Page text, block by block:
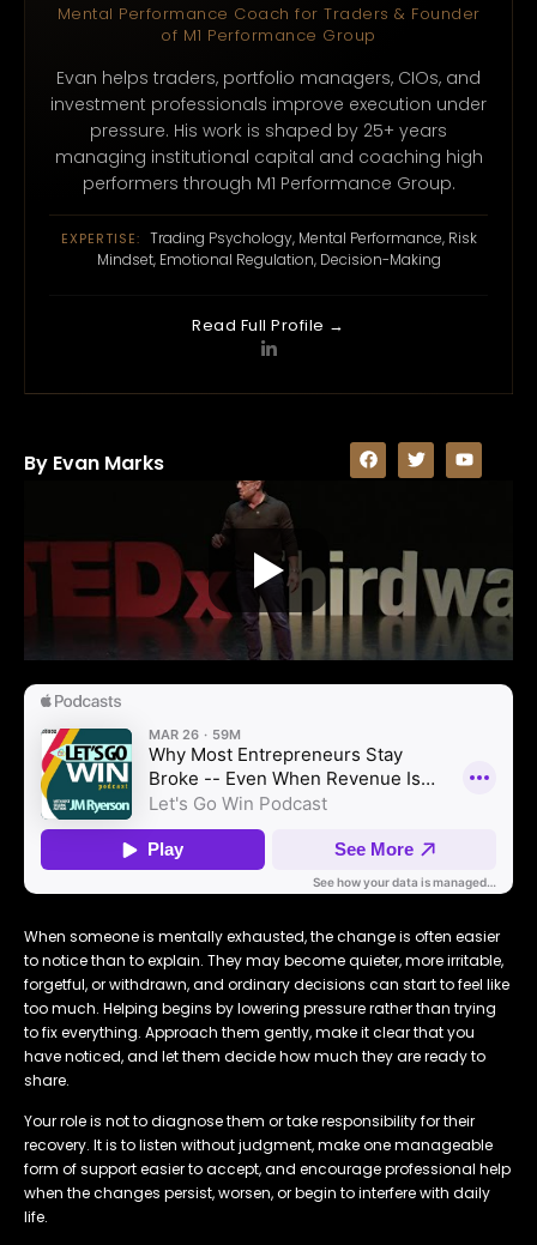
Mental Performance Coach for Traders & Founder
of M1 Performance Group
Evan helps traders, portfolio managers, CIOs, and
investment professionals improve execution under
pressure. His work is shaped by 25+ years
managing institutional capital and coaching high
performers through M1 Performance Group.
EXPERTISE: Trading Psychology, Mental Performance, Risk
Mindset, Emotional Regulation, Decision-Making
Read Full Profile →
By Evan Marks
When someone is mentally exhausted, the change is often easier
to notice than to explain. They may become quieter, more irritable,
forgetful, or withdrawn, and ordinary decisions can start to feel like
too much. Helping begins by lowering pressure rather than trying
to fix everything. Approach them gently, make it clear that you
have noticed, and let them decide how much they are ready to
share.
Your role is not to diagnose them or take responsibility for their
recovery. It is to listen without judgment, make one manageable
form of support easier to accept, and encourage professional help
when the changes persist, worsen, or begin to interfere with daily
life.